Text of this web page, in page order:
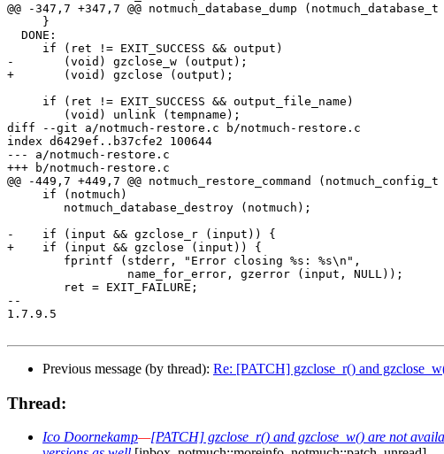
@@ -347,7 +347,7 @@ notmuch_database_dump
     }
  DONE:
     if (ret != EXIT_SUCCESS && output)
-	(void) gzclose_w (output);
+	(void) gzclose (output);
     if (ret != EXIT_SUCCESS && output_file_name)
diff --git a/notmuch-restore.c b/notmuch-restore.c
index d6429ef..b37cfe2 100644
--- a/notmuch-restore.c
+++ b/notmuch-restore.c
@@ -449,7 +449,7 @@ notmuch_restore_command
     if (notmuch)
-    if (input && gzclose_r (input)) {
+    if (input && gzclose (input)) {
--
1.7.9.5
Previous message (by thread): Re: [PATCH] gzclose_r() and
Thread:
Ico Doornekamp—[PATCH] gzclose_r() and gzclose_w() are not